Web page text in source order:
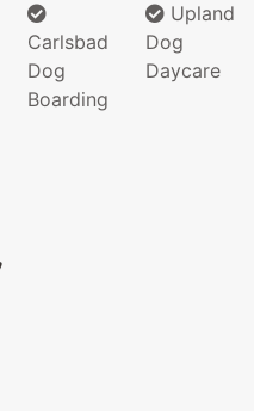
Carlsbad
Dog
Boarding
Upland
Dog
Daycare